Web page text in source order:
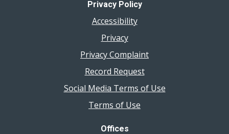
Privacy Policy
Accessibility
Privacy
Privacy Complaint
Record Request
Social Media Terms of Use
Terms of Use
Offices